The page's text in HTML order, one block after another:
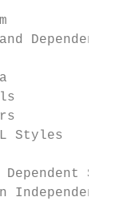
Dependent
Styles
Dependent
Independent